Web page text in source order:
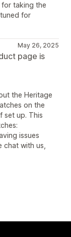
taking the
for
May 26, 2025
page is
the Heritage
on the
set up. This
issues
with us,